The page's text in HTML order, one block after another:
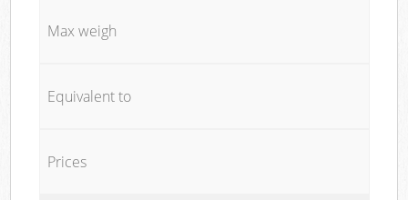
Max weigh
Equivalent to
Prices